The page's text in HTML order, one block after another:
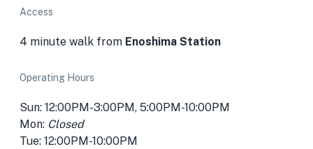
Access
4 minute walk from Enoshima Station
Operating Hours
Sun: 12:00PM-3:00PM, 5:00PM-10:00PM
Mon: Closed
Tue: 12:00PM-10:00PM